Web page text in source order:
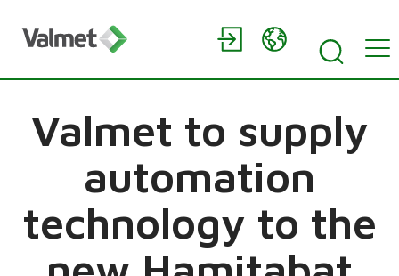
Valmet to supply
automation
technology to the